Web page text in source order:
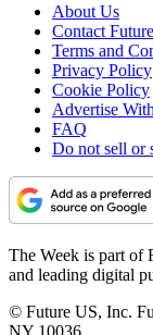
About Us
Contact
Terms and
Privacy Policy
Cookie Policy
Advertise
FAQ
Do not sell or
The Week is part of
and leading digital
© Future US, Inc.
NY 10036.